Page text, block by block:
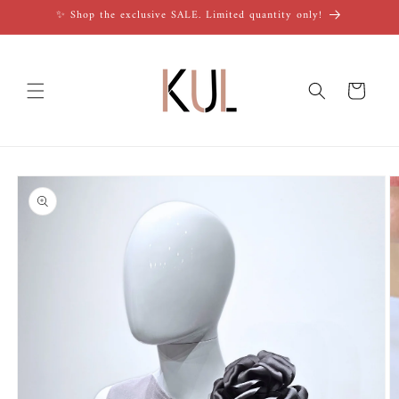
Skip to✨ Shop the exclusive SALE. Limited quantity only!
Cart
Skip to
product
information